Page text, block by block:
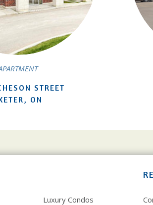
STREET
ON
Luxury Condos